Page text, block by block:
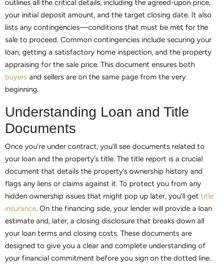
outlines all the critical details, including the agreed-upon price,
your initial deposit amount, and the target closing date. It also
lists any contingencies—conditions that must be met for the
sale to proceed. Common contingencies include securing your
loan, getting a satisfactory home inspection, and the property
appraising for the sale price. This document ensures both
buyers and sellers are on the same page from the very
beginning.
Understanding Loan and Title
Documents
Once you’re under contract, you’ll see documents related to
your loan and the property’s title. The title report is a crucial
document that details the property’s ownership history and
flags any liens or claims against it. To protect you from any
hidden ownership issues that might pop up later, you’ll get title
insurance. On the financing side, your lender will provide a loan
estimate and, later, a closing disclosure that breaks down all
your loan terms and closing costs. These documents are
designed to give you a clear and complete understanding of
your financial commitment before you sign on the dotted line.